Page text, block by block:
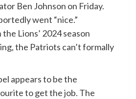
Ben Johnson on Friday.
went “nice.”
Lions’ 2024 season
the Patriots can’t formally
appears to be the
to get the job. The